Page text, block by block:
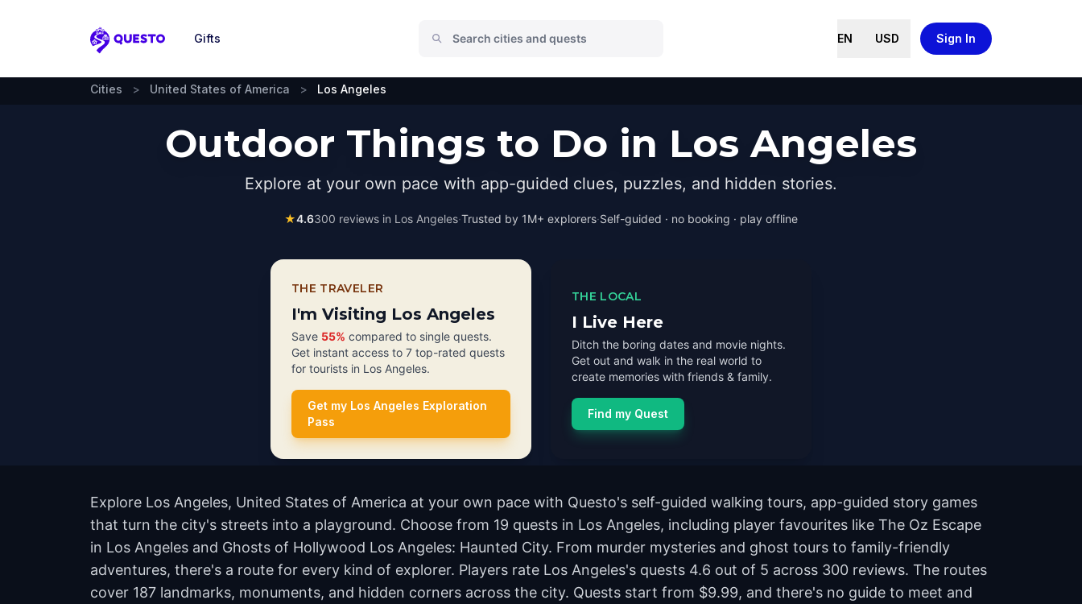
Questo
Gifts EN USD Sign In
Cities > United States of America > Los Angeles
Outdoor Things to Do in Los Angeles
Explore at your own pace with app-guided clues, puzzles, and hidden stories.
★4.6300 reviews in Los Angeles·Trusted by 1M+ explorers·Self-guided · no booking · play offline
THE TRAVELER
I'm Visiting Los Angeles
Save 55% compared to single quests.
Get instant access to 7 top-rated quests
for tourists in Los Angeles.
Get my Los Angeles Exploration
Pass
THE LOCAL
I Live Here
Ditch the boring dates and movie nights.
Get out and walk in the real world to
create memories with friends & family.
Find my Quest
Explore Los Angeles, United States of America at your own pace with Questo's self-guided walking tours, app-guided story games
that turn the city's streets into a playground. Choose from 19 quests in Los Angeles, including player favourites like The Oz Escape
in Los Angeles and Ghosts of Hollywood Los Angeles: Haunted City. From murder mysteries and ghost tours to family-friendly
adventures, there's a route for every kind of explorer. Players rate Los Angeles's quests 4.6 out of 5 across 300 reviews. The routes
cover 187 landmarks, monuments, and hidden corners across the city. Quests start from $9.99, and there's no guide to meet and